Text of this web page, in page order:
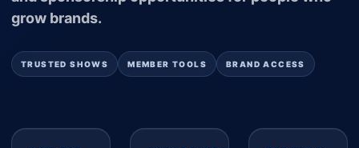
grow brands.
TRUSTED SHOWS MEMBER TOOLS BRAND ACCESS